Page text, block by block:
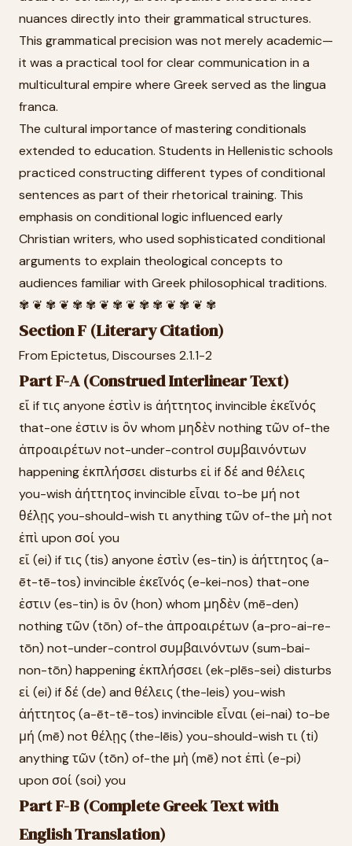
nuances directly into their grammatical structures.
This grammatical precision was not merely academic—
it was a practical tool for clear communication in a
multicultural empire where Greek served as the lingua
franca.
The cultural importance of mastering conditionals
extended to education. Students in Hellenistic schools
practiced constructing different types of conditional
sentences as part of their rhetorical training. This
emphasis on conditional logic influenced early
Christian writers, who used sophisticated conditional
arguments to explain theological concepts to
audiences familiar with Greek philosophical traditions.
✾ ❦ ✾ ❦ ✾ ✾ ❦ ✾ ❦ ✾ ✾ ❦ ✾ ❦ ✾
Section F (Literary Citation)
From Epictetus, Discourses 2.1.1-2
Part F-A (Construed Interlinear Text)
εἴ if τις anyone ἐστὶν is ἀήττητος invincible ἐκεῖνός
that-one ἐστιν is ὃν whom μηδὲν nothing τῶν of-the
ἀπροαιρέτων not-under-control συμβαινόντων
happening ἐκπλήσσει disturbs εἰ if δέ and θέλεις
you-wish ἀήττητος invincible εἶναι to-be μή not
θέλῃς you-should-wish τι anything τῶν of-the μὴ not
ἐπὶ upon σοί you
εἴ (ei) if τις (tis) anyone ἐστὶν (es-tin) is ἀήττητος (a-
ēt-tē-tos) invincible ἐκεῖνός (e-kei-nos) that-one
ἐστιν (es-tin) is ὃν (hon) whom μηδὲν (mē-den)
nothing τῶν (tōn) of-the ἀπροαιρέτων (a-pro-ai-re-
tōn) not-under-control συμβαινόντων (sum-bai-
non-tōn) happening ἐκπλήσσει (ek-plēs-sei) disturbs
εἰ (ei) if δέ (de) and θέλεις (the-leis) you-wish
ἀήττητος (a-ēt-tē-tos) invincible εἶναι (ei-nai) to-be
μή (mē) not θέλῃς (the-lēis) you-should-wish τι (ti)
anything τῶν (tōn) of-the μὴ (mē) not ἐπὶ (e-pi)
upon σοί (soi) you
Part F-B (Complete Greek Text with
English Translation)